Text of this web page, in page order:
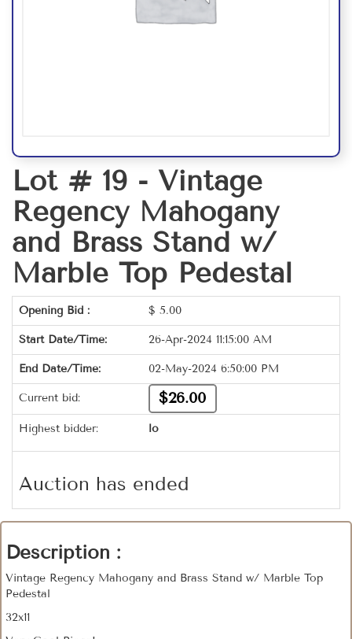
Lot # 19 - Vintage
Regency Mahogany
and Brass Stand w/
Marble Top Pedestal
Opening Bid : $ 5.00
Start Date/Time: 26-Apr-2024 11:15:00 AM
End Date/Time: 02-May-2024 6:50:00 PM
Current bid: $26.00
Highest bidder: lo
Auction has ended
Description :
Vintage Regency Mahogany and Brass Stand w/ Marble Top
Pedestal
32x11